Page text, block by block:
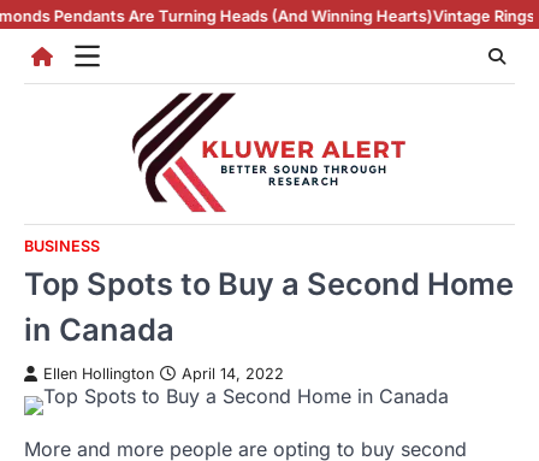
Skip
content
Are Turning Heads (And Winning Hearts)Vintage Rings in NZ and
BUSINESS
Top Spots to Buy a Second Home
in Canada
Ellen Hollington April 14, 2022
More and more people are opting to buy second